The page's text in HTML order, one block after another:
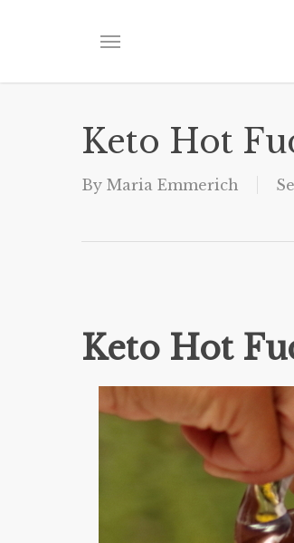
content
Menu
Keto Hot
By Maria Emmerich
Keto Hot